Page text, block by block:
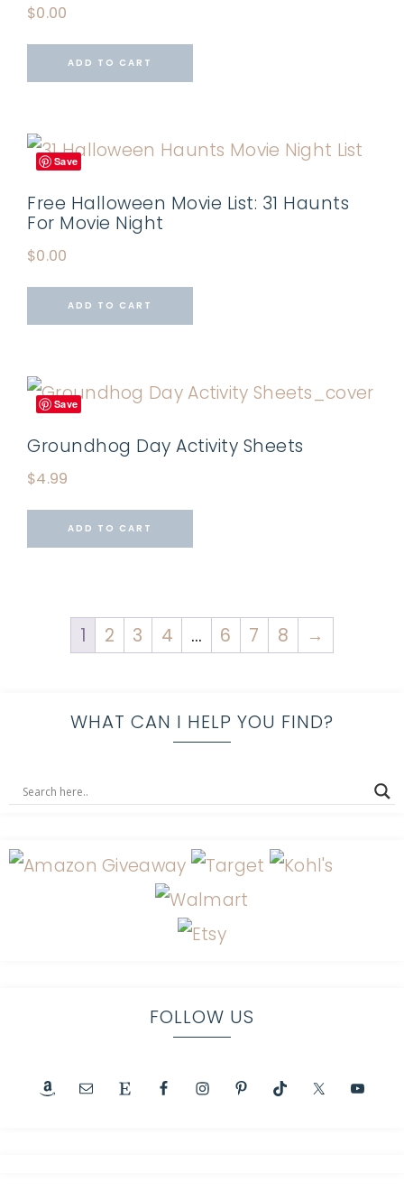
$0.00
ADD TO CART
Save
Free Halloween Movie List: 31 Haunts
For Movie Night
$0.00
ADD TO CART
Save
Groundhog Day Activity Sheets
$4.99
ADD TO CART
1 2 3 4 … 6 7 8 →
WHAT CAN I HELP YOU FIND?
FOLLOW US